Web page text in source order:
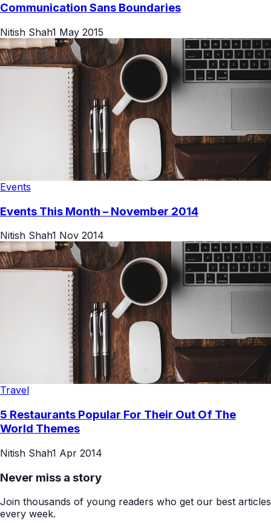
Communication Sans Boundaries
Nitish Shah1 May 2015
Events
Events This Month – November 2014
Nitish Shah1 Nov 2014
Travel
5 Restaurants Popular For Their Out Of The
World Themes
Nitish Shah1 Apr 2014
Never miss a story
Join thousands of young readers who get our best articles
every week.